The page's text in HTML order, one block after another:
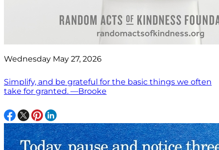
Wednesday May 27, 2026
Simplify, and be grateful for the basic things we often
take for granted. —Brooke